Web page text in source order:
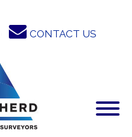
CONTACT US